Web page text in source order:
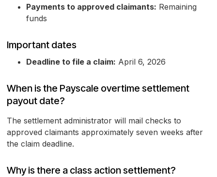
Payments to approved claimants: Remaining
funds
Important dates
Deadline to file a claim: April 6, 2026
When is the Payscale overtime settlement
payout date?
The settlement administrator will mail checks to
approved claimants approximately seven weeks after
the claim deadline.
Why is there a class action settlement?